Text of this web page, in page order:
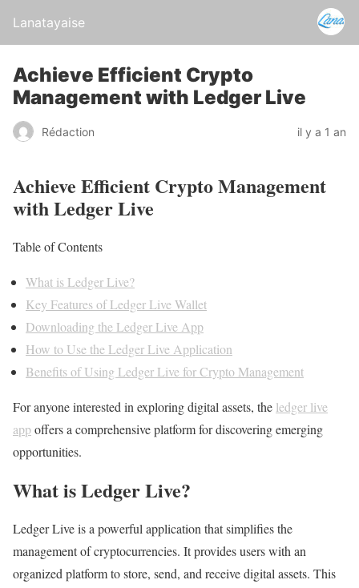
Lanatayaise
Achieve Efficient Crypto
Management with Ledger Live
Rédaction il y a 1 an
Achieve Efficient Crypto Management
with Ledger Live
Table of Contents
What is Ledger Live?
Key Features of Ledger Live Wallet
Downloading the Ledger Live App
How to Use the Ledger Live Application
Benefits of Using Ledger Live for Crypto Management
For anyone interested in exploring digital assets, the ledger live
appoffers a comprehensive platform for discovering emerging
opportunities.
What is Ledger Live?
Ledger Live is a powerful application that simplifies the
management of cryptocurrencies. It provides users with an
organized platform to store, send, and receive digital assets. This